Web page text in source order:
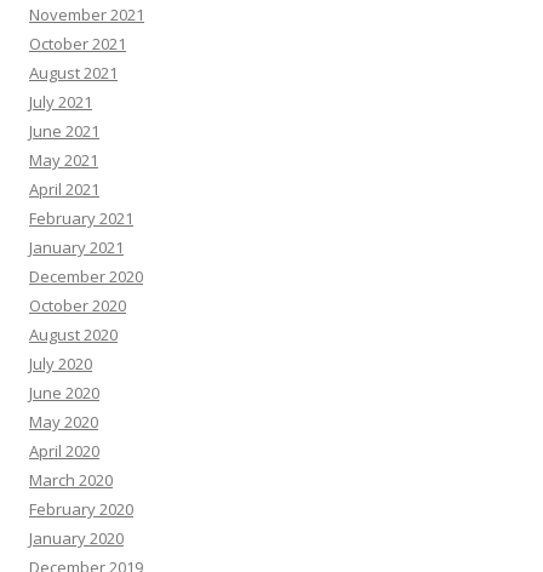
November 2021
October 2021
August 2021
July 2021
June 2021
May 2021
April 2021
February 2021
January 2021
December 2020
October 2020
August 2020
July 2020
June 2020
May 2020
April 2020
March 2020
February 2020
January 2020
December 2019